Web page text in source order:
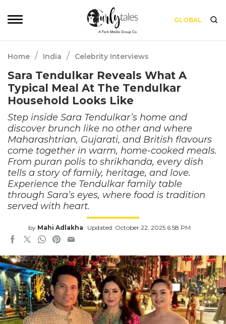
GLOBAL
Home / India / Celebrity Interviews
Sara Tendulkar Reveals What A
Typical Meal At The Tendulkar
Household Looks Like
Step inside Sara Tendulkar’s home and
discover brunch like no other and where
Maharashtrian, Gujarati, and British flavours
come together in warm, home-cooked meals.
From puran polis to shrikhanda, every dish
tells a story of family, heritage, and love.
Experience the Tendulkar family table
through Sara’s eyes, where food is tradition
served with heart.
by Mahi Adlakha Updated: October 22, 2025 6:58 PM